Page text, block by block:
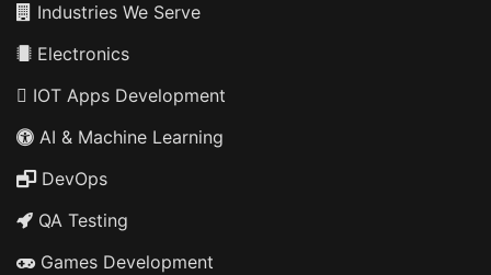
Industries We Serve
Electronics
IOT Apps Development
AI & Machine Learning
DevOps
QA Testing
Games Development